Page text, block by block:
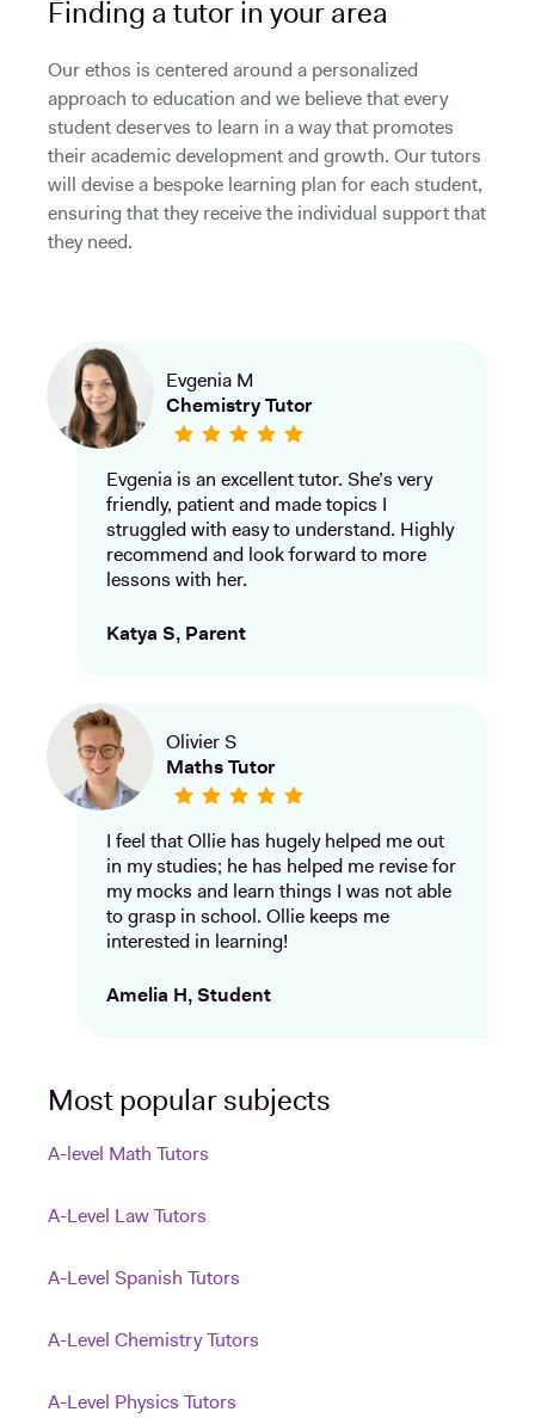
Finding a tutor in your area
Our ethos is centered around a personalized
approach to education and we believe that every
student deserves to learn in a way that promotes
their academic development and growth. Our tutors
will devise a bespoke learning plan for each student,
ensuring that they receive the individual support that
they need.
Evgenia M
Chemistry Tutor
Evgenia is an excellent tutor. She’s very
friendly, patient and made topics I
struggled with easy to understand. Highly
recommend and look forward to more
lessons with her.
Katya S, Parent
Olivier S
Maths Tutor
I feel that Ollie has hugely helped me out
in my studies; he has helped me revise for
my mocks and learn things I was not able
to grasp in school. Ollie keeps me
interested in learning!
Amelia H, Student
Most popular subjects
A-level Math Tutors
A-Level Law Tutors
A-Level Spanish Tutors
A-Level Chemistry Tutors
A-Level Physics Tutors